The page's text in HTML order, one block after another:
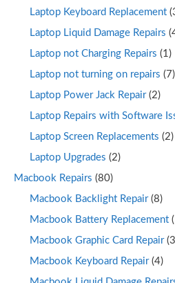
Laptop Keyboard Replacement
Laptop Liquid Damage Repairs
Laptop not Charging Repairs (1)
Laptop not turning on repairs (7)
Laptop Power Jack Repair(2)
Laptop Repairs with Software
Laptop Screen Replacements (2)
Laptop Upgrades (2)
Macbook Repairs (80)
Macbook Backlight Repair(8)
Macbook Battery Replacement
Macbook Graphic Card Repair
Macbook Keyboard Repair(4)